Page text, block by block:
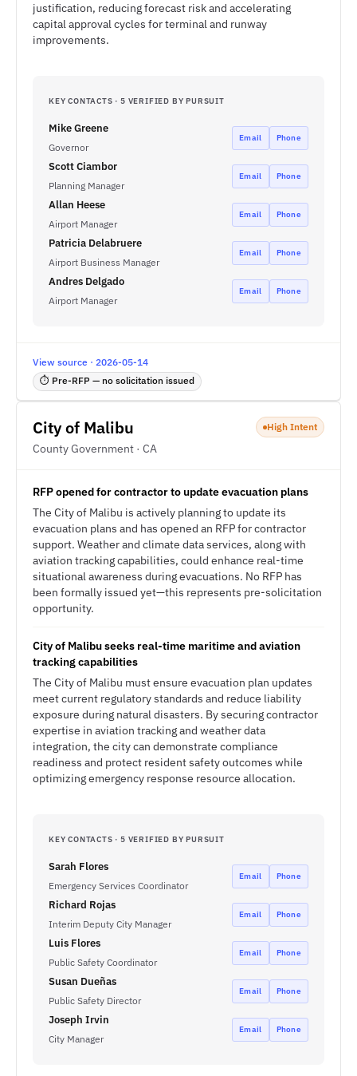
justification, reducing forecast risk and accelerating
capital approval cycles for terminal and runway
improvements.
KEY CONTACTS · 5 VERIFIED BY PURSUIT
Mike Greene
Governor
Email Phone
Scott Ciambor
Planning Manager
Email Phone
Allan Heese
Airport Manager
Email Phone
Patricia Delabruere
Airport Business Manager
Email Phone
Andres Delgado
Airport Manager
Email Phone
View source · 2026-05-14
⏱ Pre-RFP — no solicitation issued
City of Malibu
County Government · CA
High Intent
RFP opened for contractor to update evacuation plans
The City of Malibu is actively planning to update its
evacuation plans and has opened an RFP for contractor
support. Weather and climate data services, along with
aviation tracking capabilities, could enhance real-time
situational awareness during evacuations. No RFP has
been formally issued yet—this represents pre-solicitation
opportunity.
City of Malibu seeks real-time maritime and aviation
tracking capabilities
The City of Malibu must ensure evacuation plan updates
meet current regulatory standards and reduce liability
exposure during natural disasters. By securing contractor
expertise in aviation tracking and weather data
integration, the city can demonstrate compliance
readiness and protect resident safety outcomes while
optimizing emergency response resource allocation.
KEY CONTACTS · 5 VERIFIED BY PURSUIT
Sarah Flores
Emergency Services Coordinator
Email Phone
Richard Rojas
Interim Deputy City Manager
Email Phone
Luis Flores
Public Safety Coordinator
Email Phone
Susan Dueñas
Public Safety Director
Email Phone
Joseph Irvin
City Manager
Email Phone